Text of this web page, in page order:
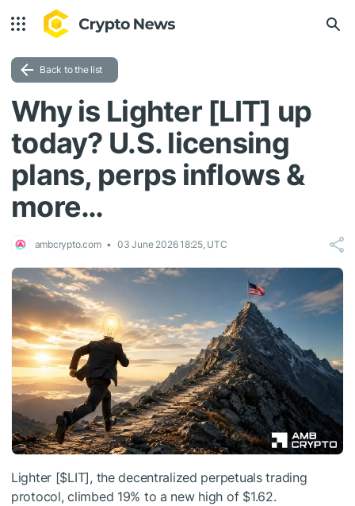
Back to the list
Why is Lighter [LIT] up
today? U.S. licensing
plans, perps inflows &
more…
ambcrypto.com 03 June 2026 18:25, UTC
Lighter [$LIT], the decentralized perpetuals trading
protocol, climbed 19% to a new high of $1.62.